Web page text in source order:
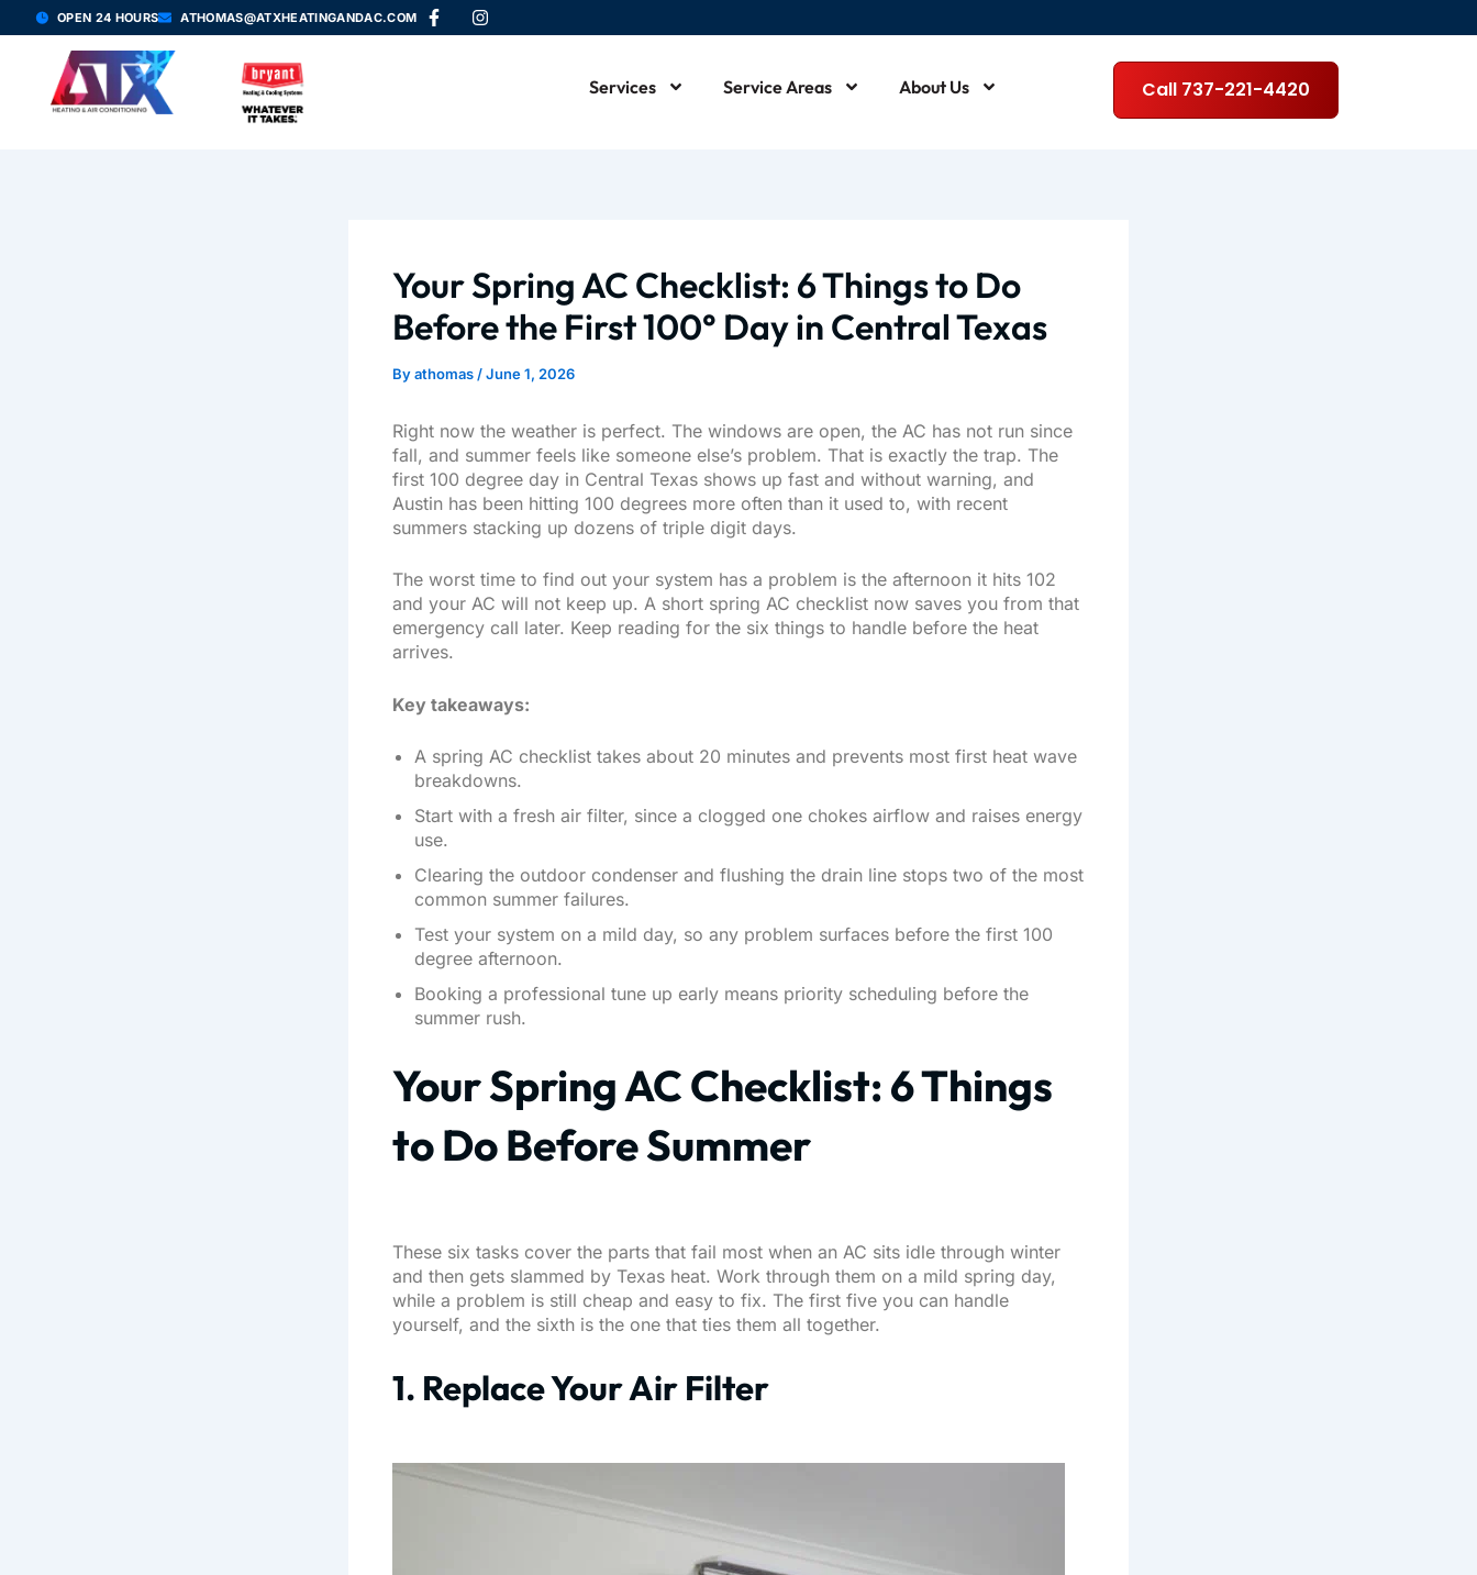
to
OPEN 24 HOURS ATHOMAS@ATXHEATINGANDAC.COM
F
a
I
n
Services Service Areas About Us Call 737-221-4420
Your Spring AC Checklist: 6 Things to Do
Before the First 100° Day in Central Texas
Byathomas /June 1, 2026
Right now the weather is perfect. The windows are open, the AC has not run since
fall, and summer feels like someone else’s problem. That is exactly the trap. The
first 100 degree day in Central Texas shows up fast and without warning, and
Austin has been hitting 100 degrees more often than it used to, with recent
summers stacking up dozens of triple digit days.
The worst time to find out your system has a problem is the afternoon it hits 102
and your AC will not keep up. A short spring AC checklist now saves you from that
emergency call later. Keep reading for the six things to handle before the heat
arrives.
Key takeaways:
A spring AC checklist takes about 20 minutes and prevents most first heat wave
breakdowns.
Start with a fresh air filter, since a clogged one chokes airflow and raises energy
use.
Clearing the outdoor condenser and flushing the drain line stops two of the most
common summer failures.
Test your system on a mild day, so any problem surfaces before the first 100
degree afternoon.
Booking a professional tune up early means priority scheduling before the
summer rush.
Your Spring AC Checklist: 6 Things
to Do Before Summer
These six tasks cover the parts that fail most when an AC sits idle through winter
and then gets slammed by Texas heat. Work through them on a mild spring day,
while a problem is still cheap and easy to fix. The first five you can handle
yourself, and the sixth is the one that ties them all together.
1. Replace Your Air Filter